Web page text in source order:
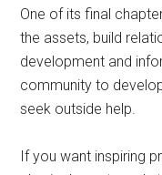
One of its final
the assets, build
development and
community to
seek outside help.
If you want inspiring